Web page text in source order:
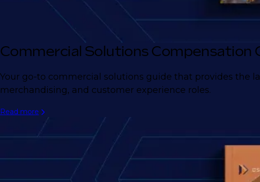
Commercial Solutions Compensation
Your go-to commercial solutions guide that provides the
merchandising, and customer experience roles.
Read more